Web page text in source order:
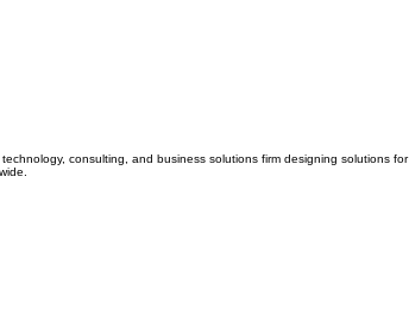
consulting, and business solutions firm designing solutions for